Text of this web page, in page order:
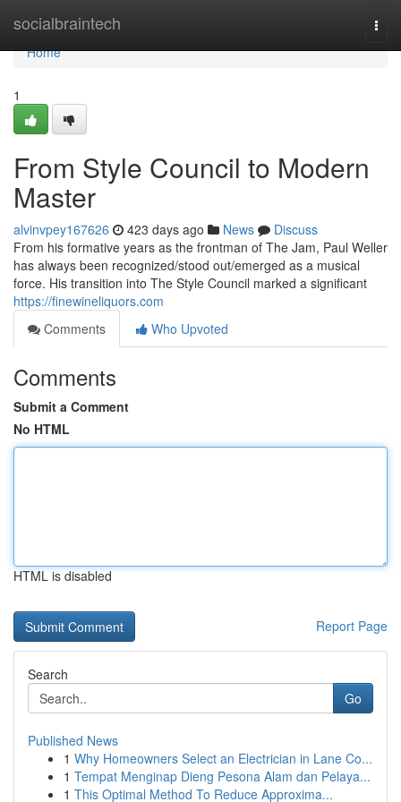
socialbraintech
Home
Home
1
From Style Council to Modern
Master
alvinvpey167626 423 days ago News
Discuss
From his formative years as the frontman of The Jam, Paul Weller
has always been recognized/stood out/emerged as a musical
force. His transition into The Style Council marked a significant
https://finewineliquors.com
Comments
Who Upvoted
Comments
Submit a Comment
No HTML
HTML is disabled
Report Page
Search
Go
Published News
1 Why Homeowners Select an Electrician in Lane Co...
1 Tempat Menginap Dieng Pesona Alam dan Pelaya...
1 This Optimal Method To Reduce Approxima...